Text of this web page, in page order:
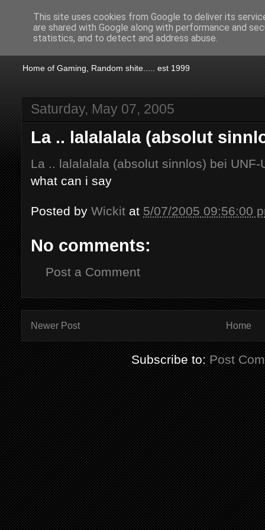
KTSA
Home of Gaming, Random shite..... est 1999
Saturday, May 07, 2005
La .. lalalalala (absolut
La .. lalalalala (absolut sinnlos) bei UNF-
what can i say
Posted by Wickit at 5/07/2005 09:56:00
No comments:
Post a Comment
Newer Post Home
Subscribe to:Post
This site uses cookies from Google to deliver its
are shared with Google along with performance and
statistics, and to detect and address abuse.